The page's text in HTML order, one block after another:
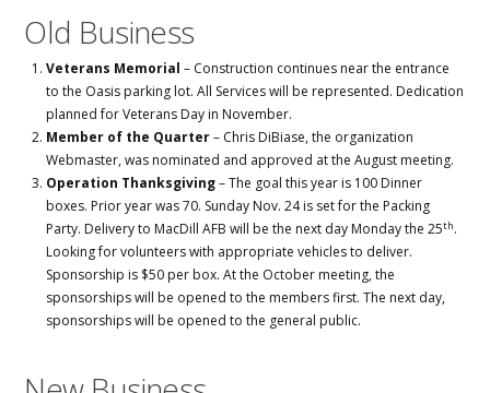
Old Business
Veterans Memorial – Construction continues near the entrance
to the Oasis parking lot. All Services will be represented. Dedication
planned for Veterans Day in November.
Member of the Quarter– Chris DiBiase, the organization
Webmaster, was nominated and approved at the August meeting.
Operation Thanksgiving– The goal this year is 100 Dinner
boxes. Prior year was 70. Sunday Nov. 24 is set for the Packing
Party. Delivery to MacDill AFB will be the next day Monday the 25th.
Looking for volunteers with appropriate vehicles to deliver.
Sponsorship is $50 per box. At the October meeting, the
sponsorships will be opened to the members first. The next day,
sponsorships will be opened to the general public.